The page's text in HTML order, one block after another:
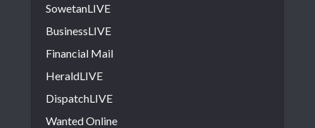
SowetanLIVE
BusinessLIVE
Financial Mail
HeraldLIVE
DispatchLIVE
Wanted Online